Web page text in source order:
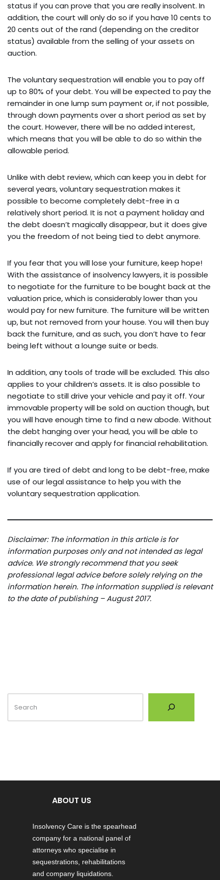
status if you can prove that you are really insolvent. In
addition, the court will only do so if you have 10 cents to
20 cents out of the rand (depending on the creditor
status) available from the selling of your assets on
auction.
The voluntary sequestration will enable you to pay off
up to 80% of your debt. You will be expected to pay the
remainder in one lump sum payment or, if not possible,
through down payments over a short period as set by
the court. However, there will be no added interest,
which means that you will be able to do so within the
allowable period.
Unlike with debt review, which can keep you in debt for
several years, voluntary sequestration makes it
possible to become completely debt-free in a
relatively short period. It is not a payment holiday and
the debt doesn’t magically disappear, but it does give
you the freedom of not being tied to debt anymore.
If you fear that you will lose your furniture, keep hope!
With the assistance of insolvency lawyers, it is possible
to negotiate for the furniture to be bought back at the
valuation price, which is considerably lower than you
would pay for new furniture. The furniture will be written
up, but not removed from your house. You will then buy
back the furniture, and as such, you don’t have to fear
being left without a lounge suite or beds.
In addition, any tools of trade will be excluded. This also
applies to your children’s assets. It is also possible to
negotiate to still drive your vehicle and pay it off. Your
immovable property will be sold on auction though, but
you will have enough time to find a new abode. Without
the debt hanging over your head, you will be able to
financially recover and apply for financial rehabilitation.
If you are tired of debt and long to be debt-free, make
use of our legal assistance to help you with the
voluntary sequestration application.
Disclaimer: The information in this article is for
information purposes only and not intended as legal
advice. We strongly recommend that you seek
professional legal advice before solely relying on the
information herein. The information supplied is relevant
to the date of publishing – August 2017.
ABOUT US
Insolvency Care is the spearhead
company for a national panel of
attorneys who specialise in
sequestrations, rehabilitations
and company liquidations.